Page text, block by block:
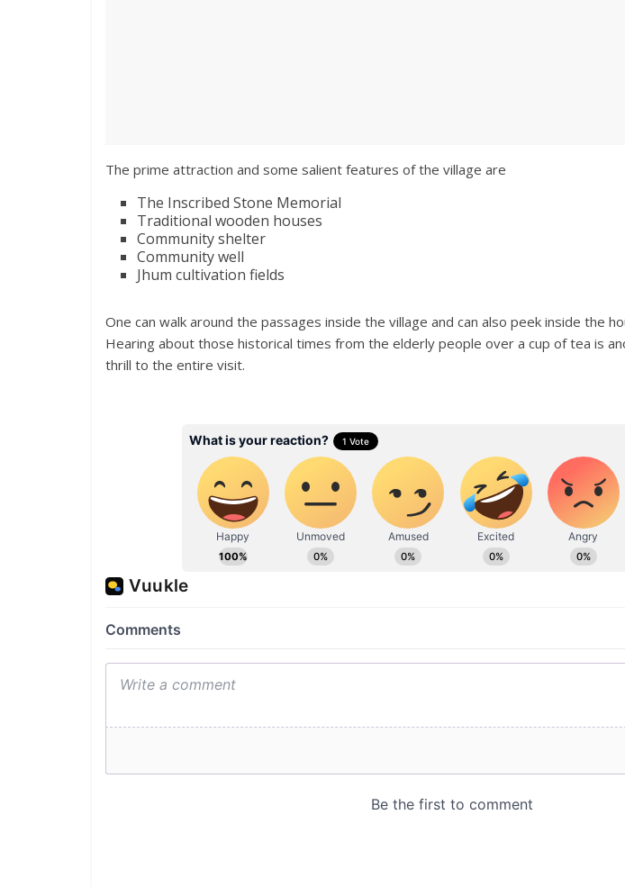
The prime attraction and some salient features of the village are
The Inscribed Stone Memorial
Traditional wooden houses
Community shelter
Community well
Jhum cultivation fields
One can walk around the passages inside the village and can also peek inside the
Hearing about those historical times from the elderly people over a cup of tea is
thrill to the entire visit.